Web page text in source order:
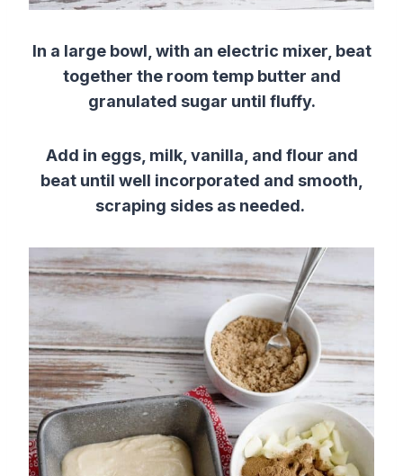
In a large bowl, with an electric mixer, beat
together the room temp butter and
granulated sugar until fluffy.
Add in eggs, milk, vanilla, and flour and
beat until well incorporated and smooth,
scraping sides as needed.